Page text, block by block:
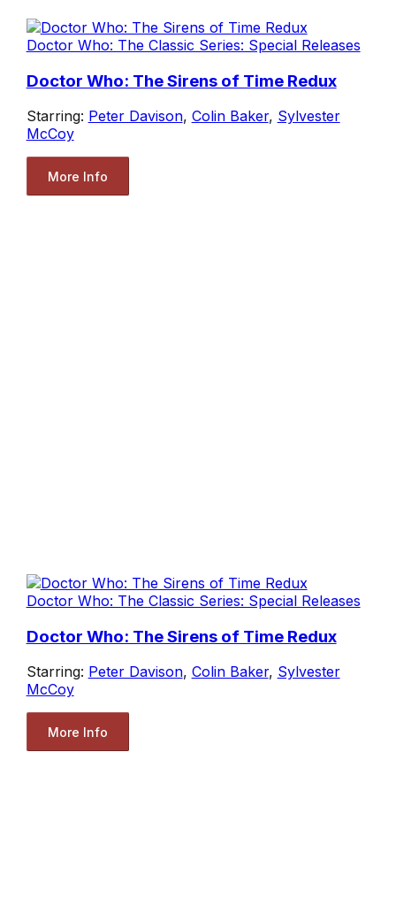
Doctor Who: The Classic Series: Special Releases
Doctor Who: The Sirens of Time Redux
Starring: Peter Davison, Colin Baker, Sylvester
McCoy
More Info
Doctor Who: The Classic Series: Special Releases
Doctor Who: The Sirens of Time Redux
Starring: Peter Davison, Colin Baker, Sylvester
McCoy
More Info